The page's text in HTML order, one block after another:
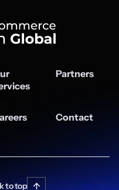
Partners
Contact
to top